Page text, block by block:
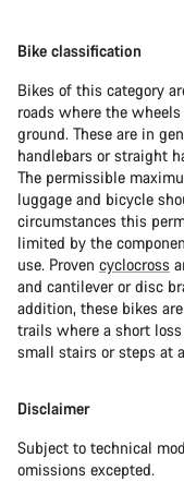
Bike classification
Bikes of this category
roads where the
ground. These are in
handlebars or straight
The permissible
luggage and bicycle
circumstances this
limited by the
use. Proven cyclocross
and cantilever or disc
addition, these bikes
trails where a short
small stairs or steps at
Disclaimer
Subject to technical
omissions excepted.